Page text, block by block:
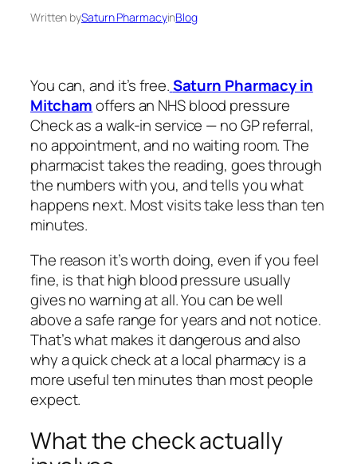
Written bySaturn PharmacyinBlog
You can, and it’s free.Saturn Pharmacy in
Mitchamoffers an NHS blood pressure
Check as a walk-in service — no GP referral,
no appointment, and no waiting room. The
pharmacist takes the reading, goes through
the numbers with you, and tells you what
happens next. Most visits take less than ten
minutes.
The reason it’s worth doing, even if you feel
fine, is that high blood pressure usually
gives no warning at all. You can be well
above a safe range for years and not notice.
That’s what makes it dangerous and also
why a quick check at a local pharmacy is a
more useful ten minutes than most people
expect.
What the check actually